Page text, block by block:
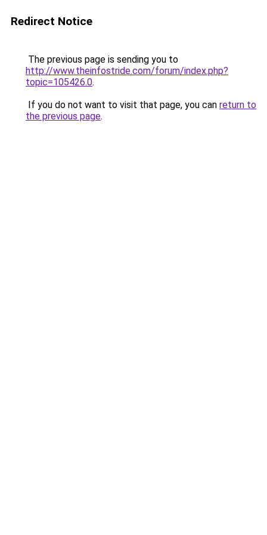
Redirect Notice
The previous page is sending you to
http://www.theinfostride.com/forum/index.php?
topic=105426.0.
If you do not want to visit that page, you can return to
the previous page.